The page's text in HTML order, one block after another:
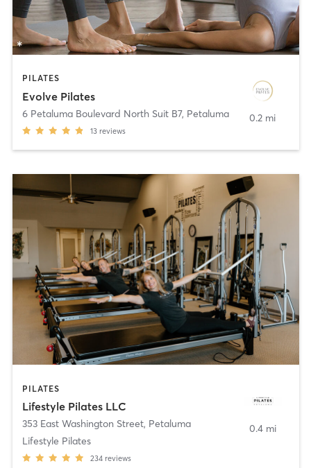
PILATES
Evolve Pilates
6 Petaluma Boulevard North Suit B7, Petaluma
13 reviews
0.2 mi
PILATES
Lifestyle Pilates LLC
353 East Washington Street, Petaluma
Lifestyle Pilates
234 reviews
0.4 mi